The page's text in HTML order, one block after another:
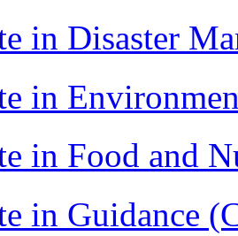
in Disaster
in
in Food and
in Guidance